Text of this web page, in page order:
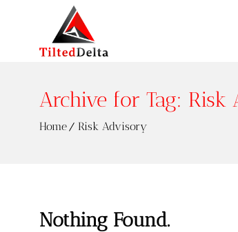
Archive for Tag: Risk
Home Risk Advisory
Nothing Found.